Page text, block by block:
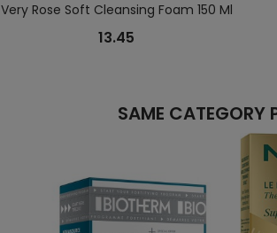
Very Rose Soft Cleansing Foam 150 Ml
13.45
SAME CATEGORY